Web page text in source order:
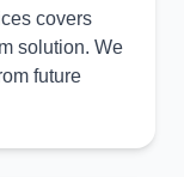
covers
solution. We
future